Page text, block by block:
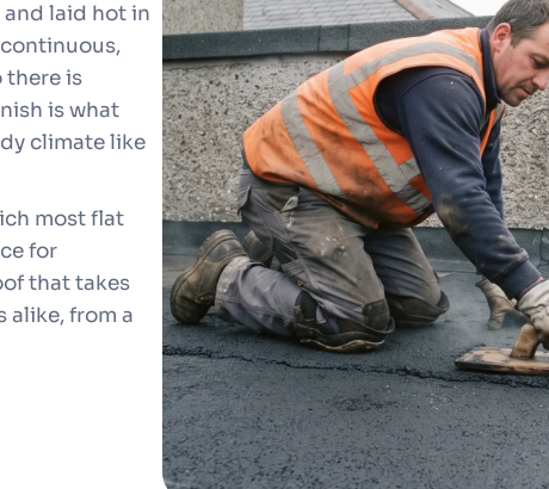
laid hot in
there is
is what
climate like
most flat
for
that takes
alike, from a